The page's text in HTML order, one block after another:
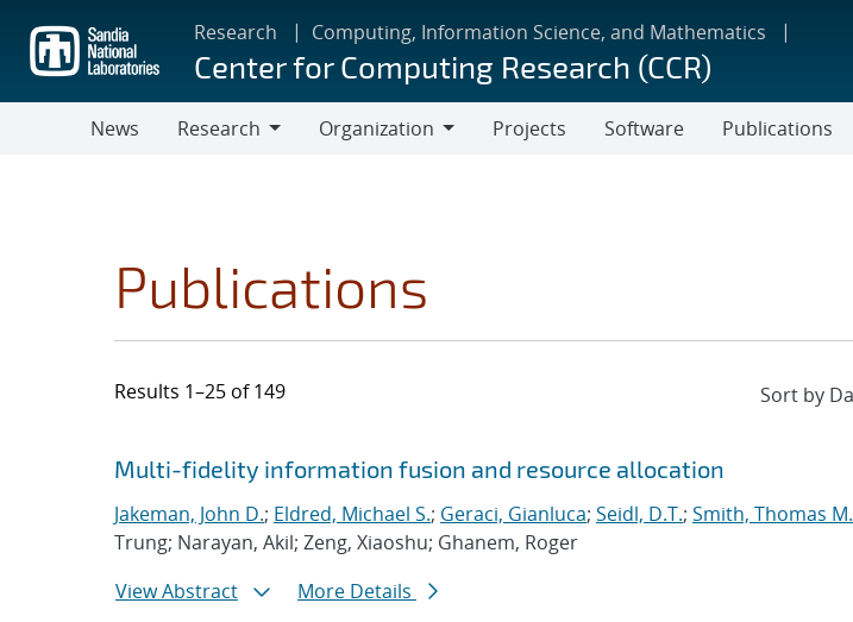
main
content
Research Computing, Information Science, and Mathematics
Center for Computing Research (CCR)
News
Research
Organization
Projects Software Publications
Publications
Results 1–25 of 149
Search results
Jump to search filters
Multi-fidelity information fusion and resource allocation
Jakeman, John D.; Eldred, Michael S.; Geraci, Gianluca; Seidl, D.T.; Smith, Thomas M.
Trung; Narayan, Akil; Zeng, Xiaoshu; Ghanem, Roger
View Abstract
More Details